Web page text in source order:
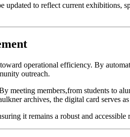
updated to reflect current exhibitions,
operational efficiency. By
outreach.
members,from students to
archives, the digital card serves
it remains a robust and